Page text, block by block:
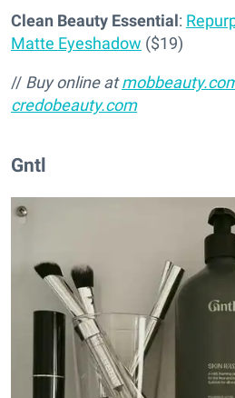
Clean Beauty Essential:
Matte Eyeshadow ($19)
// Buy online at
credobeauty.com
Gntl